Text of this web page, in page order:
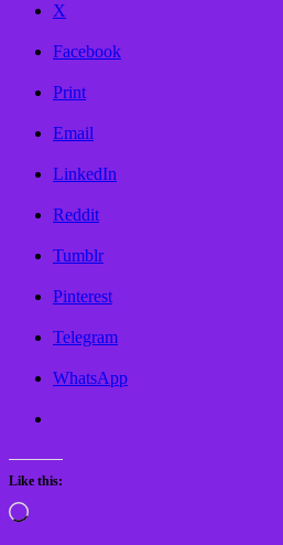
X
Facebook
Print
Email
LinkedIn
Reddit
Tumblr
Pinterest
Telegram
WhatsApp
Like this:
Loading…